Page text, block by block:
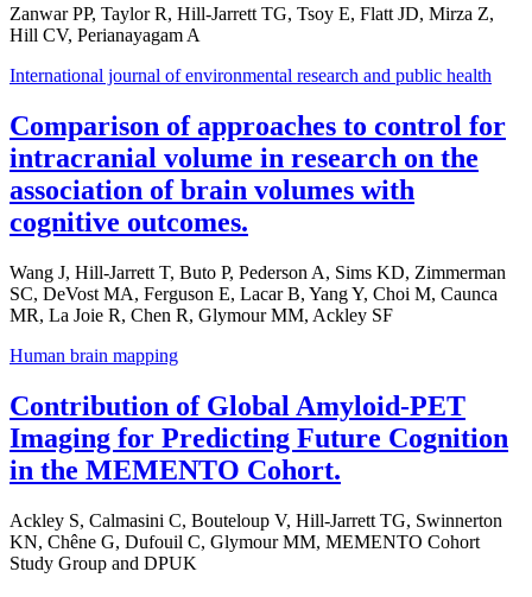
Zanwar PP, Taylor R, Hill-Jarrett TG, Tsoy E, Flatt JD, Mirza Z,
Hill CV, Perianayagam A
International journal of environmental research and public health
Comparison of approaches to control for
intracranial volume in research on the
association of brain volumes with
cognitive outcomes.
Wang J, Hill-Jarrett T, Buto P, Pederson A, Sims KD, Zimmerman
SC, DeVost MA, Ferguson E, Lacar B, Yang Y, Choi M, Caunca
MR, La Joie R, Chen R, Glymour MM, Ackley SF
Human brain mapping
Contribution of Global Amyloid-PET
Imaging for Predicting Future Cognition
in the MEMENTO Cohort.
Ackley S, Calmasini C, Bouteloup V, Hill-Jarrett TG, Swinnerton
KN, Chêne G, Dufouil C, Glymour MM, MEMENTO Cohort
Study Group and DPUK